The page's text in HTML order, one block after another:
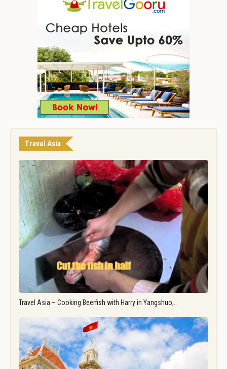
Travel Asia
Travel Asia – Cooking Beerfish with Harry in Yangshuo,…